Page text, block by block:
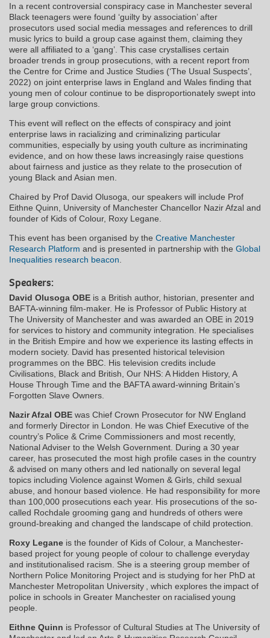
In a recent controversial conspiracy case in Manchester several
Black teenagers were found ‘guilty by association’ after
prosecutors used social media messages and references to drill
music lyrics to build a group case against them, claiming they
were all affiliated to a ‘gang’. This case crystallises certain
broader trends in group prosecutions, with a recent report from
the Centre for Crime and Justice Studies (‘The Usual Suspects’,
2022) on joint enterprise laws in England and Wales finding that
young men of colour continue to be disproportionately swept into
large group convictions.
This event will reflect on the effects of conspiracy and joint
enterprise laws in racializing and criminalizing particular
communities, especially by using youth culture as incriminating
evidence, and on how these laws increasingly raise questions
about fairness and justice as they relate to the prosecution of
young Black and Asian men.
Chaired by Prof David Olusoga, our speakers will include Prof
Eithne Quinn, University of Manchester Chancellor Nazir Afzal and
founder of Kids of Colour, Roxy Legane.
This event has been organised by the Creative Manchester
Research Platform and is presented in partnership with the Global
Inequalities research beacon
Speakers:
David Olusoga OBE is a British author, historian, presenter and
BAFTA-winning film-maker. He is Professor of Public History at
The University of Manchester and was awarded an OBE in 2019
for services to history and community integration. He specialises
in the British Empire and how we experience its lasting effects in
modern society. David has presented historical television
programmes on the BBC. His television credits include
Civilisations, Black and British, Our NHS: A Hidden History, A
House Through Time and the BAFTA award-winning Britain’s
Forgotten Slave Owners.
Nazir Afzal OBE was Chief Crown Prosecutor for NW England
and formerly Director in London. He was Chief Executive of the
country’s Police & Crime Commissioners and most recently,
National Adviser to the Welsh Government. During a 30 year
career, has prosecuted the most high profile cases in the country
& advised on many others and led nationally on several legal
topics including Violence against Women & Girls, child sexual
abuse, and honour based violence. He had responsibility for more
than 100,000 prosecutions each year. His prosecutions of the so-
called Rochdale grooming gang and hundreds of others were
ground-breaking and changed the landscape of child protection.
Roxy Legane is the founder of Kids of Colour, a Manchester-
based project for young people of colour to challenge everyday
and institutionalised racism. She is a steering group member of
Northern Police Monitoring Project and is studying for her PhD at
Manchester Metropolitan University , which explores the impact of
police in schools in Greater Manchester on racialised young
people.
Eithne Quinn is Professor of Cultural Studies at The University of